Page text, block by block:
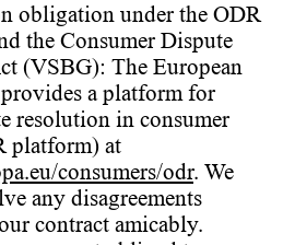
obligation under the ODR
the Consumer Dispute
(VSBG): The European
a platform for
resolution in consumer
platform) at
consumers/odr. We
any disagreements
contract amicably.